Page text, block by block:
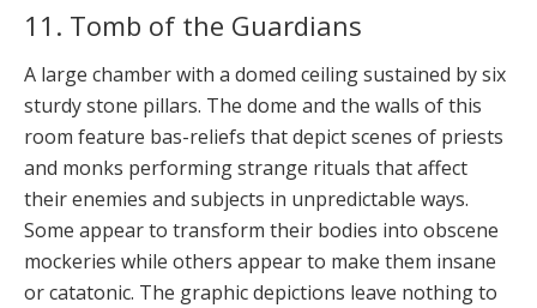
11. Tomb of the Guardians
A large chamber with a domed ceiling sustained by six
sturdy stone pillars. The dome and the walls of this
room feature bas-reliefs that depict scenes of priests
and monks performing strange rituals that affect
their enemies and subjects in unpredictable ways.
Some appear to transform their bodies into obscene
mockeries while others appear to make them insane
or catatonic. The graphic depictions leave nothing to